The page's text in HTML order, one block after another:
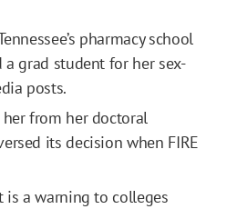
pharmacy school
grad student for her sex-
posts.
from her doctoral
its decision when FIRE
is a warning to colleges